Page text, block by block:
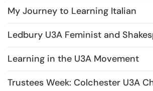
My Journey to Learning Italian
Ledbury U3A Feminist and
Learning in the U3A Movement
Trustees Week: Colchester U3A